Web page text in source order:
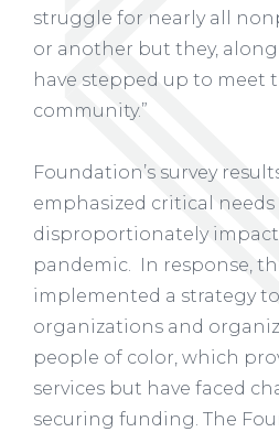
struggle for nearly all
or another but they,
have stepped up to meet
community.”
Foundation’s survey
emphasized critical
disproportionately
pandemic. In response,
implemented a strategy
organizations and
people of color, which
services but have faced
securing funding. The